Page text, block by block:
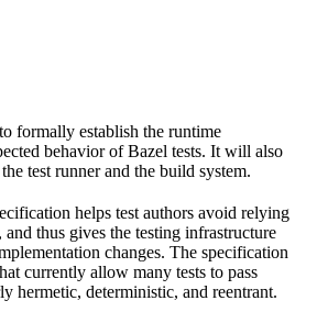
formally establish the runtime
behavior of Bazel tests. It will also
test runner and the build system.
helps test authors avoid relying
thus gives the testing infrastructure
changes. The specification
currently allow many tests to pass
hermetic, deterministic, and reentrant.